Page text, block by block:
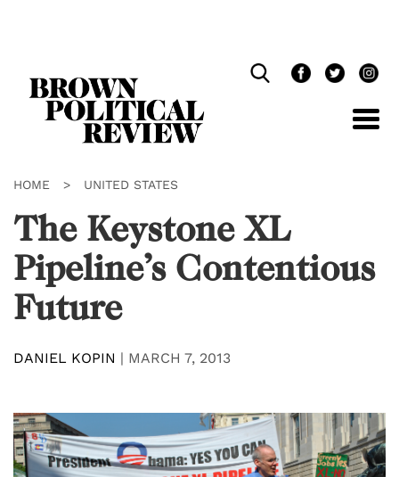
HOME > UNITED STATES
The Keystone XL
Pipeline’s Contentious
Future
DANIEL KOPIN | MARCH 7, 2013